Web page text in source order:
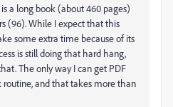
a long book (about 460 pages)
(96). While I expect that this
some extra time because of its
is still doing that hard hang,
The only way I can get PDF
routine, and that takes more than